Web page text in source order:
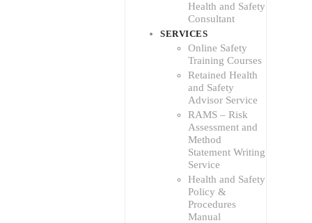
Health and Safety
Consultant
SERVICES
Online Safety
Training Courses
Retained Health
and Safety
Advisor Service
RAMS – Risk
Assessment and
Method
Statement Writing
Service
Health and Safety
Policy &
Procedures
Manual